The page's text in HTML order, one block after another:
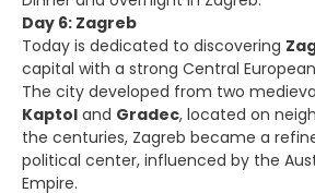
Day 6: Zagreb
Today is dedicated to discovering
capital with a strong Central
The city developed from two
Kaptol and Gradec, located on
the centuries, Zagreb became a
political center, influenced by the
Empire.